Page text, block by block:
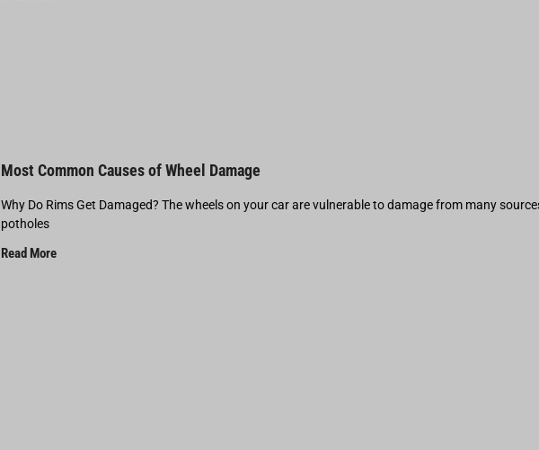
Most Common Causes of Wheel Damage
Why Do Rims Get Damaged? The wheels on your car are vulnerable to damage from many
potholes
Read More